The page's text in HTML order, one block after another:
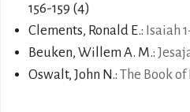
156-159 (4)
Clements, Ronald E.: Isaiah
Beuken, Willem A. M.:
Oswalt, John N.: The Book of